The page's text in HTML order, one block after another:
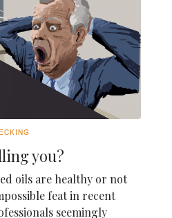
you?
oils are healthy or not
feat in recent
seemingly